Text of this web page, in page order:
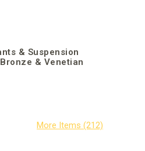
& Suspension
& Venetian